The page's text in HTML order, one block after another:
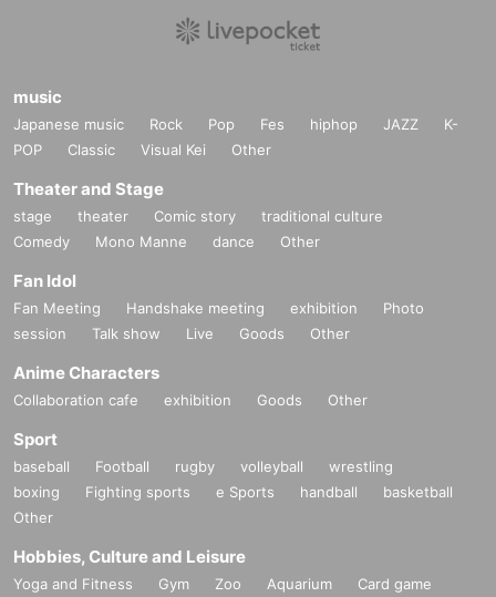
music
Japanese music Rock Pop Fes hiphop JAZZ
K-
POP
Classic Visual Kei Other
Theater and Stage
stage theater Comic story
traditional culture
Comedy
Mono Manne dance Other
Fan Idol
Fan Meeting Handshake meeting exhibition
Photo
session
Talk show Live Goods Other
Anime Characters
Collaboration cafe exhibition Goods Other
Sport
baseball Football rugby volleyball
wrestling
boxing
Fighting sports e Sports handball
basketball
Other
Hobbies, Culture and Leisure
Yoga and Fitness Gym Zoo Aquarium
Card game